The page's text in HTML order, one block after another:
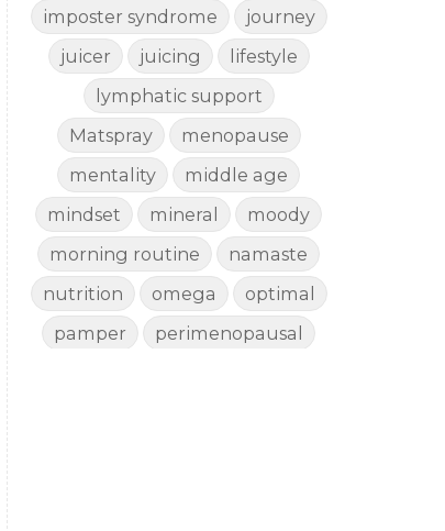
imposter syndrome
journey
juicer
juicing
lifestyle
lymphatic support
Matspray
menopause
mentality
middle age
mindset
mineral
moody
morning routine
namaste
nutrition
omega
optimal
pamper
perimenopausal